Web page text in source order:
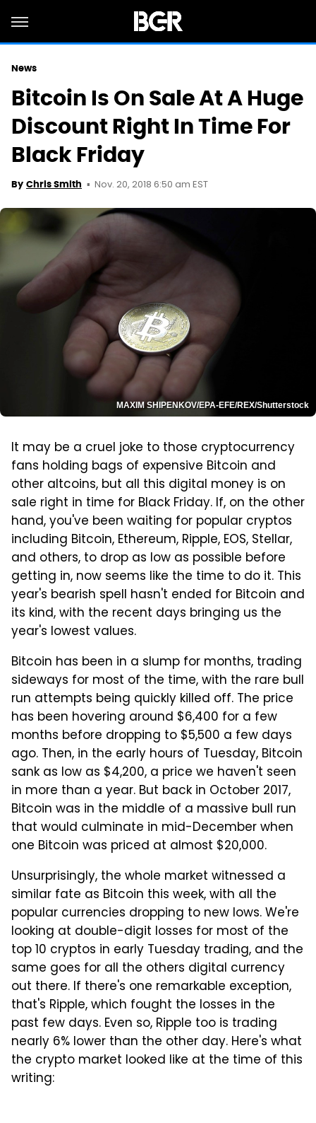
News
Bitcoin Is On Sale At A Huge
Discount Right In Time For
Black Friday
By Chris Smith Nov. 20, 2018 6:50 am EST
MAXIM SHIPENKOV/EPA-EFE/REX/Shutterstock
It may be a cruel joke to those cryptocurrency
fans holding bags of expensive Bitcoin and
other altcoins, but all this digital money is on
sale right in time for Black Friday. If, on the other
hand, you've been waiting for popular cryptos
including Bitcoin, Ethereum, Ripple, EOS, Stellar,
and others, to drop as low as possible before
getting in, now seems like the time to do it. This
year's bearish spell hasn't ended for Bitcoin and
its kind, with the recent days bringing us the
year's lowest values.
Bitcoin has been in a slump for months, trading
sideways for most of the time, with the rare bull
run attempts being quickly killed off. The price
has been hovering around $6,400 for a few
months before dropping to $5,500 a few days
ago. Then, in the early hours of Tuesday, Bitcoin
sank as low as $4,200, a price we haven't seen
in more than a year. But back in October 2017,
Bitcoin was in the middle of a massive bull run
that would culminate in mid-December when
one Bitcoin was priced at almost $20,000.
Unsurprisingly, the whole market witnessed a
similar fate as Bitcoin this week, with all the
popular currencies dropping to new lows. We're
looking at double-digit losses for most of the
top 10 cryptos in early Tuesday trading, and the
same goes for all the others digital currency
out there. If there's one remarkable exception,
that's Ripple, which fought the losses in the
past few days. Even so, Ripple too is trading
nearly 6% lower than the other day. Here's what
the crypto market looked like at the time of this
writing: